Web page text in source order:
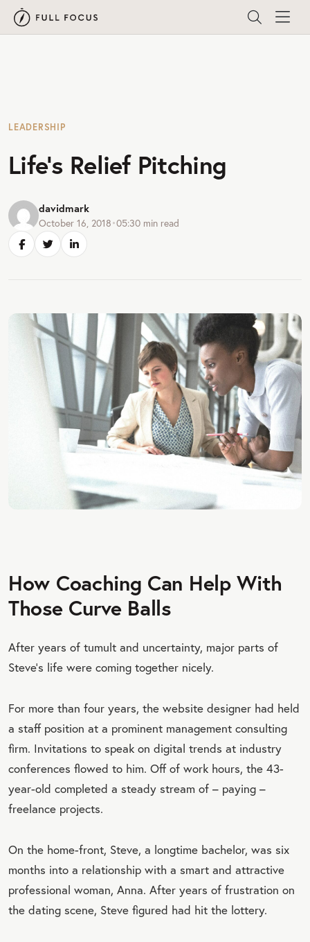
LEADERSHIP
Life’s Relief Pitching
davidmark
October 16, 2018•05:30 min read
How Coaching Can Help With
Those Curve Balls
After years of tumult and uncertainty, major parts of
Steve’s life were coming together nicely.
For more than four years, the website designer had held
a staff position at a prominent management consulting
firm. Invitations to speak on digital trends at industry
conferences flowed to him. Off of work hours, the 43-
year-old completed a steady stream of – paying –
freelance projects.
On the home-front, Steve, a longtime bachelor, was six
months into a relationship with a smart and attractive
professional woman, Anna. After years of frustration on
the dating scene, Steve figured had hit the lottery.